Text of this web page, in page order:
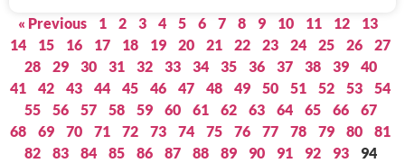
« Previous 1 2 3 4 5 6 7 8 9 10 11 12
13
14
15 16 17 18 19 20 21 22 23 24 25 26
27
28
29 30 31 32 33 34 35 36 37 38 39
40
41
42 43 44 45 46 47 48 49 50 51 52 53
54
55
56 57 58 59 60 61 62 63 64 65 66
67
68
69 70 71 72 73 74 75 76 77 78 79 80
81
82
83 84 85 86 87 88 89 90 91 92 93
94